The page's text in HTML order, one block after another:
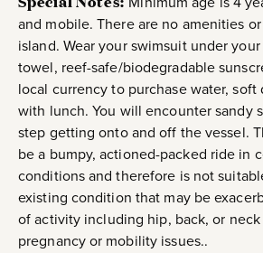
and mobile. There are no amenities
island. Wear your swimsuit under
towel, reef-safe/biodegradable
local currency to purchase water, soft
with lunch. You will encounter sandy
step getting onto and off the vessel.
be a bumpy, actioned-packed ride in
conditions and therefore is not
existing condition that may be
of activity including hip, back, or
pregnancy or mobility issues..